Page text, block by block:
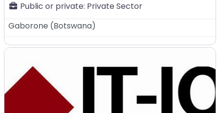
Public or private: Private Sector
Gaborone (Botswana)